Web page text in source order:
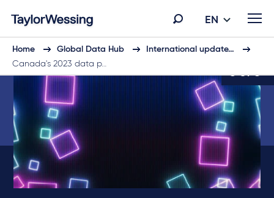
EN
Home Global Data Hub
International update…
Canada's 2023 data p…
5 of 6